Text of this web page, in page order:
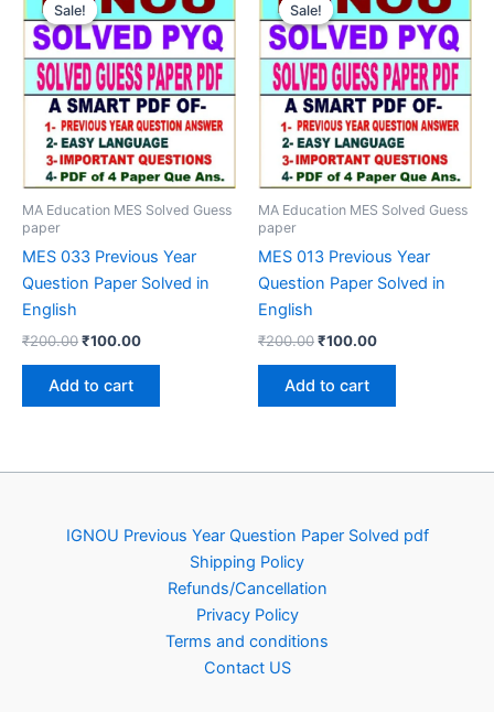
Sale!
Sale!
MA Education MES Solved Guess
paper
MES 033 Previous Year
Question Paper Solved in
English
₹200.00Original
was:
₹200.00.
₹100.00Current
Add to cart
Sale!
Sale!
MA Education MES Solved Guess
paper
MES 013 Previous Year
Question Paper Solved in
English
₹200.00Original
was:
₹200.00.
₹100.00Current
Add to cart
IGNOU Previous Year Question Paper Solved pdf
Shipping Policy
Refunds/Cancellation
Privacy Policy
Terms and conditions
Contact US